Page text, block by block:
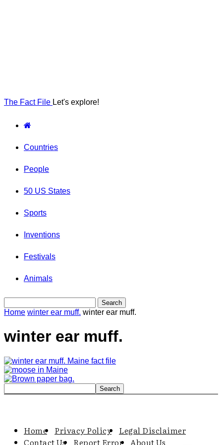
The Fact File Let's explore!
Countries
People
50 US States
Sports
Inventions
Festivals
Animals
Home winter ear muff. winter ear muff.
winter ear muff.
Home Privacy Policy
Legal Disclaimer
Contact Us
Report Error About Us